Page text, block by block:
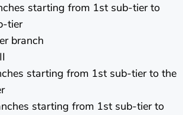
starting from 1st sub-tier to
tier
branch
starting from 1st sub-tier to the
starting from 1st sub-tier to